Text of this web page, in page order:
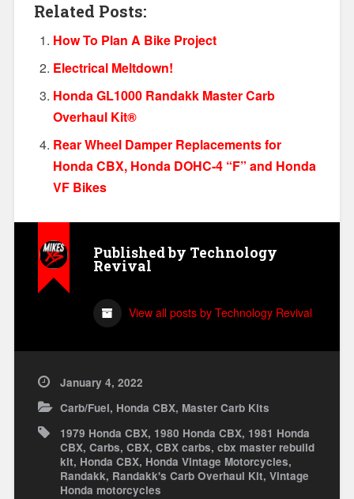
Related Posts:
How To Plan A Bike Project
Electrical Meltdown!
Honda GL1000 Randakk Master Carb
Overhaul Kit®
Rear Wheel Damper Replacements for
Honda CBX, Honda DOHC-4 “F” and Honda
VF Bikes
Published by Technology
Revival
View all posts by Technology Revival
January 4, 2022
Carb/Fuel, Honda CBX, Master Carb Kits
1979 Honda CBX, 1980 Honda CBX, 1981 Honda
CBX, Carbs, CBX, CBX carbs, cbx master rebuild
kit, Honda CBX, Honda Vintage Motorcycles,
Randakk, Randakk's Carb Overhaul Kit, Vintage
Honda motorcycles